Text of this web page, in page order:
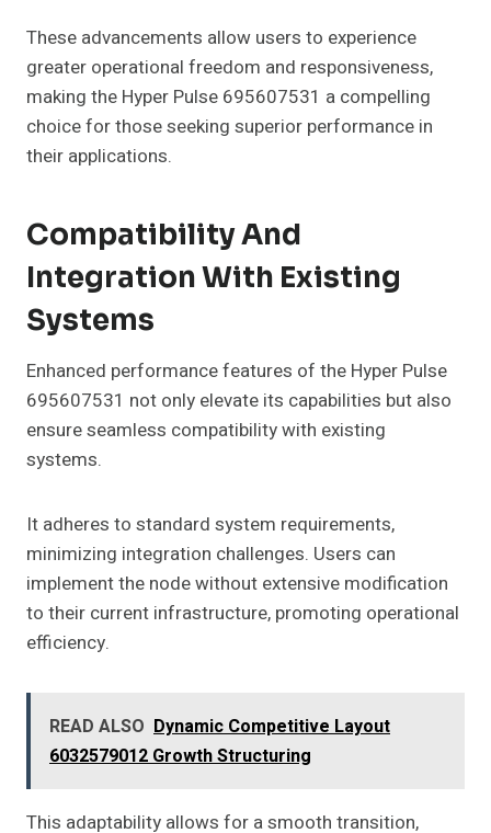
These advancements allow users to experience
greater operational freedom and responsiveness,
making the Hyper Pulse 695607531 a compelling
choice for those seeking superior performance in
their applications.
Compatibility And
Integration With Existing
Systems
Enhanced performance features of the Hyper Pulse
695607531 not only elevate its capabilities but also
ensure seamless compatibility with existing
systems.
It adheres to standard system requirements,
minimizing integration challenges. Users can
implement the node without extensive modification
to their current infrastructure, promoting operational
efficiency.
READ ALSO Dynamic Competitive Layout
6032579012 Growth Structuring
This adaptability allows for a smooth transition,